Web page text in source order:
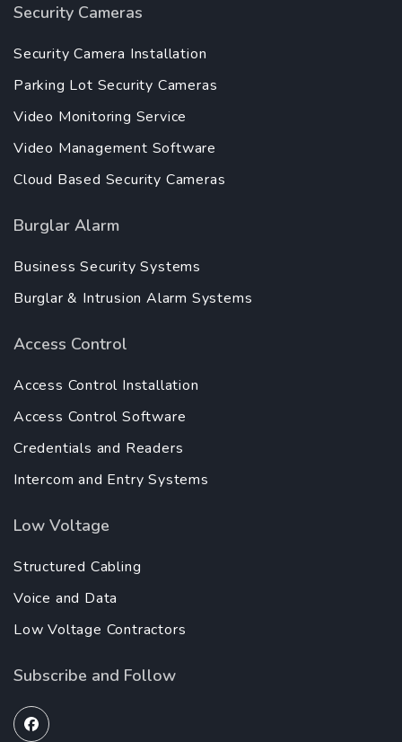
Security Cameras
Security Camera Installation
Parking Lot Security Cameras
Video Monitoring Service
Video Management Software
Cloud Based Security Cameras
Burglar Alarm
Business Security Systems
Burglar & Intrusion Alarm Systems
Access Control
Access Control Installation
Access Control Software
Credentials and Readers
Intercom and Entry Systems
Low Voltage
Structured Cabling
Voice and Data
Low Voltage Contractors
Subscribe and Follow